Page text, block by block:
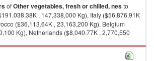
ofOther vegetables, fresh or chilled, nesto
, 147,338,000 Kg), Italy ($56,876.91K
($36,113.64K , 23,163,200 Kg), Belgium
Kg), Netherlands ($8,040.77K , 2,770,550